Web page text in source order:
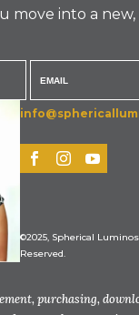
move into a
©2025, Spherical
Reserved.
purchasing,